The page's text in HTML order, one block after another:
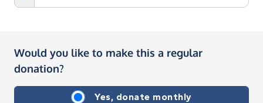
Would you like to make this a regular
donation?
Yes, donate monthly